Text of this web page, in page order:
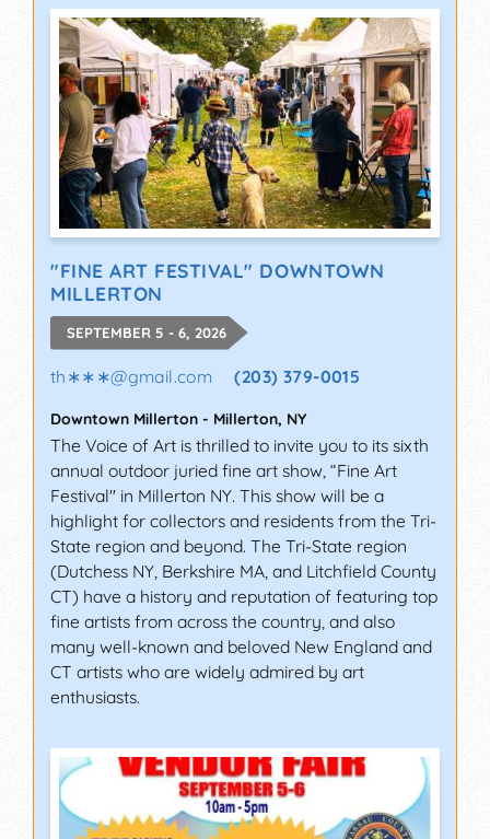
"FINE ART FESTIVAL" DOWNTOWN
MILLERTON
SEPTEMBER 5 - 6, 2026
th∗∗∗@gmail.com (203) 379-0015
Downtown Millerton - Millerton, NY
The Voice of Art is thrilled to invite you to its sixth
annual outdoor juried fine art show, “Fine Art
Festival" in Millerton NY. This show will be a
highlight for collectors and residents from the Tri-
State region and beyond. The Tri-State region
(Dutchess NY, Berkshire MA, and Litchfield County
CT) have a history and reputation of featuring top
fine artists from across the country, and also
many well-known and beloved New England and
CT artists who are widely admired by art
enthusiasts.